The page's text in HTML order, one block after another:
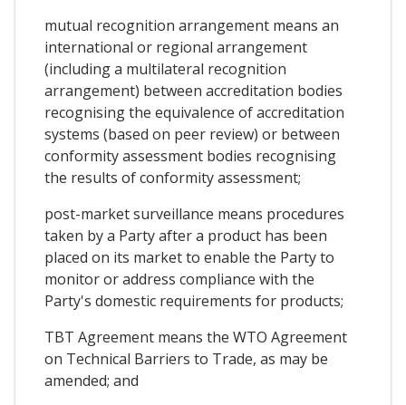
mutual recognition arrangement means an
international or regional arrangement
(including a multilateral recognition
arrangement) between accreditation bodies
recognising the equivalence of accreditation
systems (based on peer review) or between
conformity assessment bodies recognising
the results of conformity assessment;
post-market surveillance means procedures
taken by a Party after a product has been
placed on its market to enable the Party to
monitor or address compliance with the
Party's domestic requirements for products;
TBT Agreement means the WTO Agreement
on Technical Barriers to Trade, as may be
amended; and